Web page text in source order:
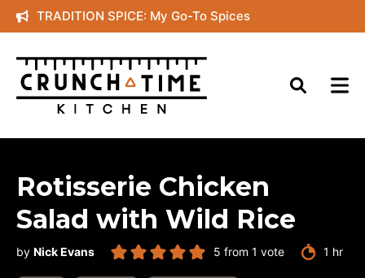
Skip
to
content
TRADITION SPICE: My Go-To Spices
Rotisserie Chicken
Salad with Wild Rice
by Nick Evans 5 from 1 vote 1 hour
hr